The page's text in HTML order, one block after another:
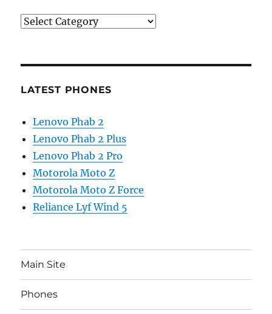
Categories
LATEST PHONES
Lenovo Phab 2
Lenovo Phab 2 Plus
Lenovo Phab 2 Pro
Motorola Moto Z
Motorola Moto Z Force
Reliance Lyf Wind 5
Main Site
Phones